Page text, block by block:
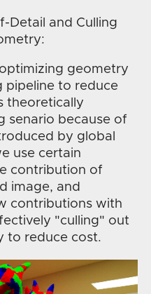
Detail and Culling
geometry
pipeline to reduce
theoretically
senario because of
by global
use certain
contribution of
image, and
contributions with
"culling" out
to reduce cost.